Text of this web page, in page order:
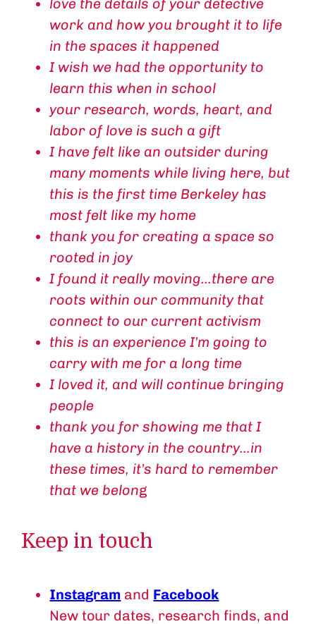
love the details of your detective
work and how you brought it to life
in the spaces it happened
I wish we had the opportunity to
learn this when in school
your research, words, heart, and
labor of love is such a gift
I have felt like an outsider during
many moments while living here, but
this is the first time Berkeley has
most felt like my home
thank you for creating a space so
rooted in joy
I found it really moving…there are
roots within our community that
connect to our current activism
this is an experience I’m going to
carry with me for a long time
I loved it, and will continue bringing
people
thank you for showing me that I
have a history in the country…in
these times, it’s hard to remember
that we belong
Keep in touch
Instagram and Facebook
New tour dates, research finds, and